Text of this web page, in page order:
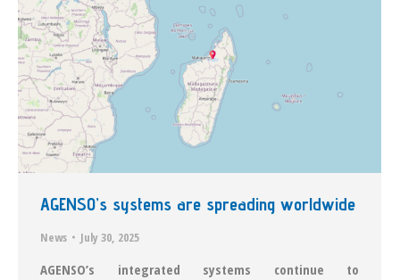
AGENSO’s systems are spreading worldwide
News July 30, 2025
AGENSO’s integrated systems continue to